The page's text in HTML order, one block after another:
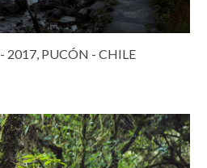
- 2017, PUCÓN - CHILE